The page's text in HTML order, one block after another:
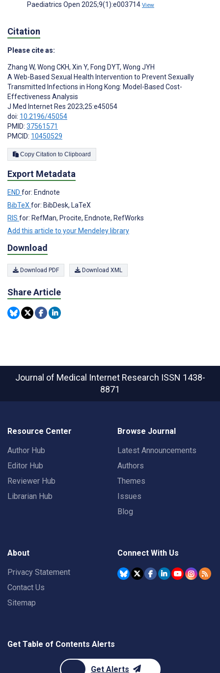
Paediatrics Open 2025;9(1):e003714 View
Citation
Please cite as:
Zhang W, Wong CKH, Xin Y, Fong DYT, Wong JYH
A Web-Based Sexual Health Intervention to Prevent Sexually
Transmitted Infections in Hong Kong: Model-Based Cost-
Effectiveness Analysis
J Med Internet Res 2023;25:e45054
doi: 10.2196/45054
PMID: 37561571
PMCID: 10450529
Copy Citation to Clipboard
Export Metadata
END for: Endnote
BibTeXfor: BibDesk, LaTeX
RIS for: RefMan, Procite, Endnote, RefWorks
Add this article to your Mendeley library
Download
Download PDF Download XML
Share Article
Journal of Medical Internet Research ISSN 1438-
8871
Resource Center
Author Hub
Editor Hub
Reviewer Hub
Librarian Hub
Browse Journal
Latest Announcements
Authors
Themes
Issues
Blog
About
Privacy Statement
Contact Us
Sitemap
Connect With Us
Get Table of Contents Alerts
Get Alerts